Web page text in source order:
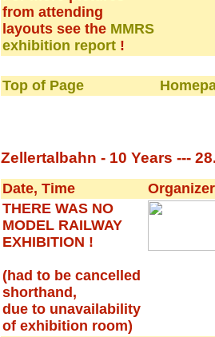
from attending
layouts see the MMRS
exhibition report !
Top of Page
Zellertalbahn - 10 Years ---
Date, Time
Organizer
THERE WAS NO
MODEL RAILWAY
EXHIBITION !
(had to be cancelled
shorthand,
due to unavailability
of exhibition room)